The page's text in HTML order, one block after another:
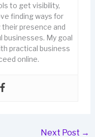
to get visibility,
finding ways for
presence and
businesses. My goal
practical business
online.
Next Post →